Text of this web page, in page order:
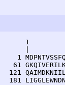
1
1
61
121
181